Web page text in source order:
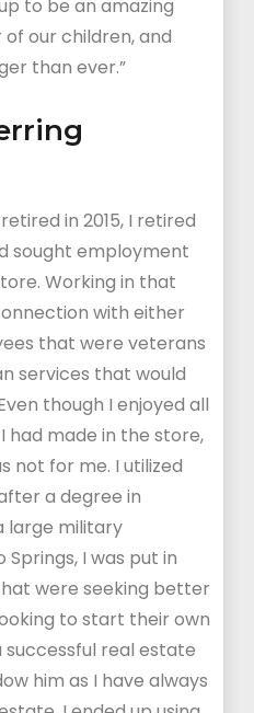
to be an amazing
our children, and
than ever.”
in 2015, I retired
sought employment
Working in that
with either
that were veterans
services that would
though I enjoyed all
had made in the store,
not for me. I utilized
a degree in
large military
I was put in
were seeking better
to start their own
successful real estate
him as I have always